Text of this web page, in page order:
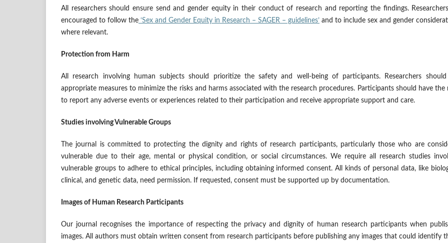
All researchers should ensure send and gender equity in their conduct of research and reporting the findings.
encouraged to follow the ‘Sex and Gender Equity in Research – SAGER – guidelines’ and to include sex and gender
where relevant.
Protection from Harm
All research involving human subjects should prioritize the safety and well-being of participants. Researchers
appropriate measures to minimize the risks and harms associated with the research procedures. Participants should have the
to report any adverse events or experiences related to their participation and receive appropriate support and care.
Studies involving Vulnerable Groups
The journal is committed to protecting the dignity and rights of research participants, particularly those who are
vulnerable due to their age, mental or physical condition, or social circumstances. We require all research studies
vulnerable groups to adhere to ethical principles, including obtaining informed consent. All kinds of personal data, like
clinical, and genetic data, need permission. If requested, consent must be supported up by documentation.
Images of Human Research Participants
Our journal recognises the importance of respecting the privacy and dignity of human research participants when
images. All authors must obtain written consent from research participants before publishing any images that could identify